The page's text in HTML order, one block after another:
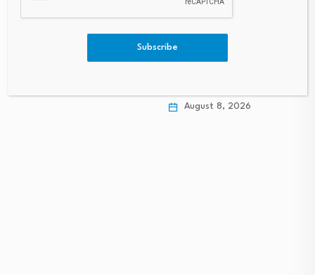
Value Falls After…
BofA expects Gulf
August 8, 2026
Subscribe